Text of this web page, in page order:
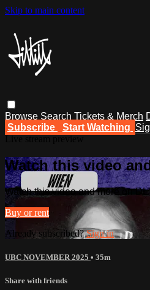
Skip to main content
Browse Search Tickets & Merch
Subscribe
Start Watching
Watch this video
Watch this video and more on
Buy or rent
Already subscribed?Sign in
UBC NOVEMBER 2025 • 35m
Share with friends